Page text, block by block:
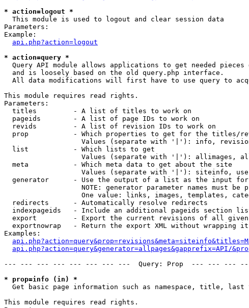
* action=logout *
This module is used to logout and clear session data
Parameters:
Example:
api.php?action=logout
* action=query *
Query API module allows applications to get needed pieces
  and is loosely based on the old query.php interface.
All data modifications will first have to use query to
This module requires read rights.
Parameters:
  titles         - A list of titles to work on
  pageids        - A list of page IDs to work on
  revids         - A list of revision IDs to work on
prop           - Which properties to get for the titles/
Values (separate with '|'): info,
  list           - Which lists to get
Values (separate with '|'): allimages,
  meta           - Which meta data to get about the site
Values (separate with '|'): siteinfo,
generator      - Use the output of a list as the input
NOTE: generator parameter names must be
One value: links, images, templates,
  redirects      - Automatically resolve redirects
indexpageids   - Include an additional pageids section
export         - Export the current revisions of all
exportnowrap   - Return the export XML without wrapping
Examples:
api.php?action=query&generator=allpages&gapprefix=API/
--- --- --- --- --- --- --- ---  Query: Prop  --- --- ---
* prop=info (in) *
Get basic page information such as namespace, title, last
This module requires read rights.